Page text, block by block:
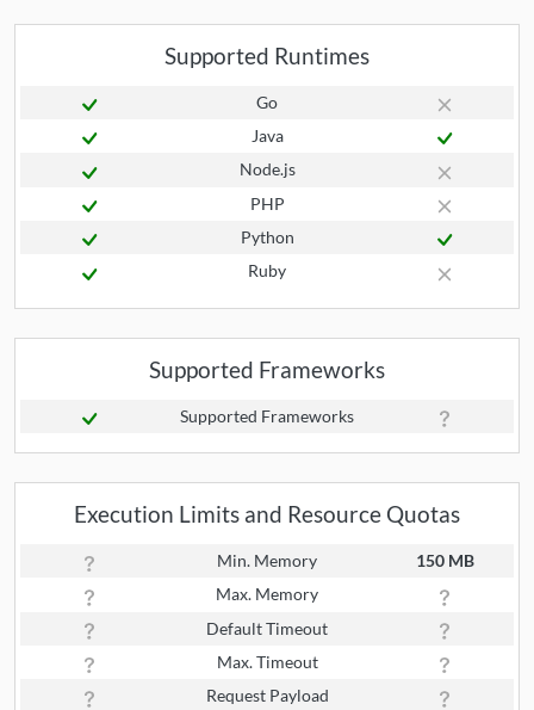
Supported Runtimes
Go
Java
Node.js
PHP
Python
Ruby
Supported Frameworks
Supported Frameworks
Execution Limits and Resource Quotas
Min. Memory
150 MB
Max. Memory
Default Timeout
Max. Timeout
Request Payload